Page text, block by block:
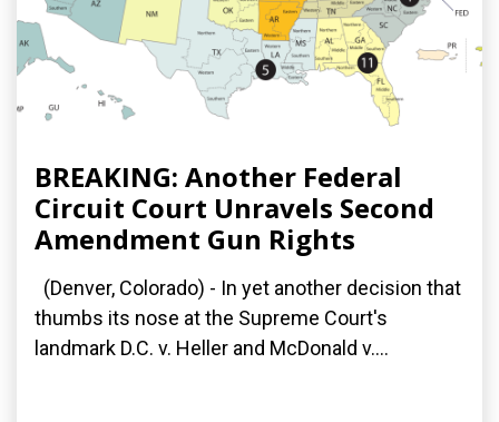
BREAKING: Another Federal
Circuit Court Unravels Second
Amendment Gun Rights
(Denver, Colorado) - In yet another decision that
thumbs its nose at the Supreme Court's
landmark D.C. v. Heller and McDonald v....